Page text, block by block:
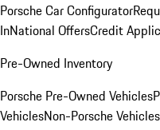
Porsche Car Configurator
InNational OffersCredit
Pre-Owned Inventory
Porsche Pre-Owned Vehicles
VehiclesNon-Porsche Vehicles